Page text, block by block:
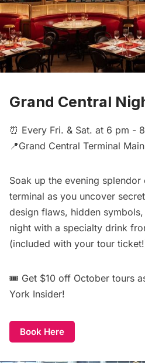
Grand Central
⏰ Every Fri. & Sat. at 6 pm -
📍Grand Central Terminal
Soak up the evening
terminal as you uncover
design flaws, hidden
night with a specialty drink
(included with your tour
🎟️ Get $10 off October tours
York Insider!
Book Here